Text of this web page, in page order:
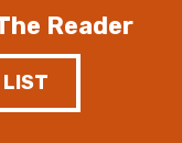
Reader
LIST